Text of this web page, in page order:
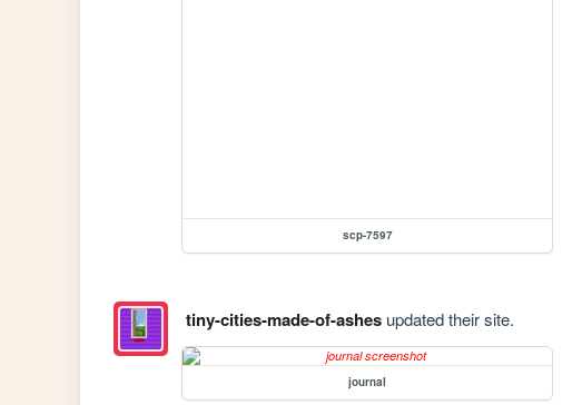
scp-7597
tiny-cities-made-of-ashesupdated their site.
journal